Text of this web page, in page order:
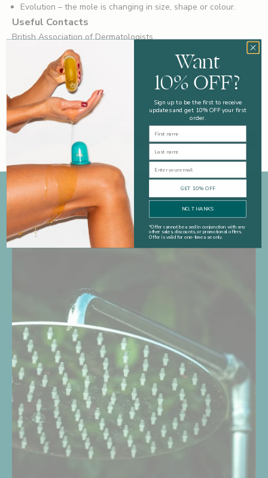
Evolution – the mole is changing in size, shape or colour.
Useful Contacts
British Association of Dermatologists
The Mole Clinic
Skin Health UK
Written by Kate Shapland
Read more
Want
10% OFF?
Sign up to be the first to receive
updates and get 10% OFF your first
order.
First Name
Last Name
GET 10% OFF
NO, THANKS
*Offer cannot be used in conjunction with any
other sales, discounts, or promotional offers.
Offer is valid for one-time use only.